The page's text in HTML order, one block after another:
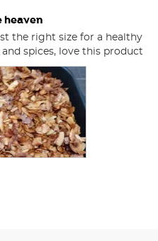
heaven
the right size for a healthy
spices, love this product